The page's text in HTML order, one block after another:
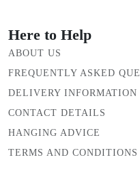
Here to Help
ABOUT US
FREQUENTLY ASKED
DELIVERY INFORMATION
CONTACT DETAILS
HANGING ADVICE
TERMS AND CONDITIONS